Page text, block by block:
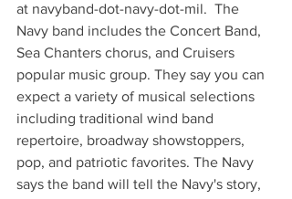
at navyband-dot-navy-dot-mil.  The
Navy band includes the Concert Band,
Sea Chanters chorus, and Cruisers
popular music group. They say you can
expect a variety of musical selections
including traditional wind band
repertoire, broadway showstoppers,
pop, and patriotic favorites. The Navy
says the band will tell the Navy's story,